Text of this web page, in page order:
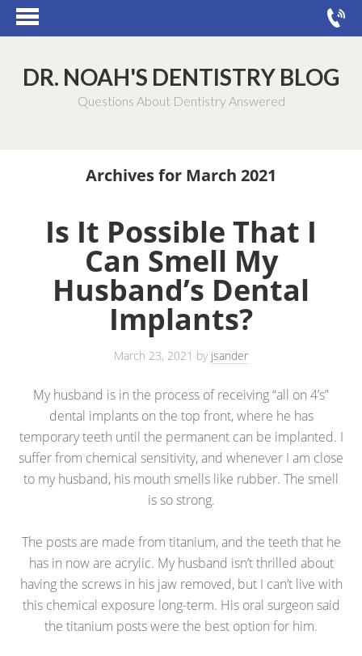
DR. NOAH'S DENTISTRY BLOG
Questions About Dentistry Answered
Archives for March 2021
Is It Possible That I
Can Smell My
Husband’s Dental
Implants?
March 23, 2021 by jsander
My husband is in the process of receiving “all on 4’s”
dental implants on the top front, where he has
temporary teeth until the permanent can be implanted. I
suffer from chemical sensitivity, and whenever I am close
to my husband, his mouth smells like rubber. The smell
is so strong.
The posts are made from titanium, and the teeth that he
has in now are acrylic. My husband isn’t thrilled about
having the screws in his jaw removed, but I can’t live with
this chemical exposure long-term. His oral surgeon said
the titanium posts were the best option for him.